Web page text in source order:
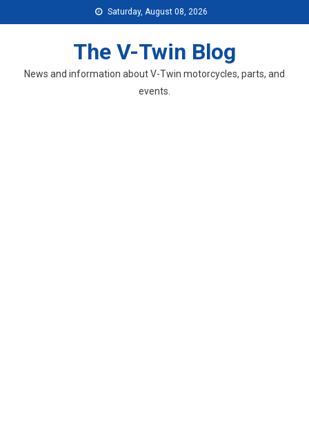
to
Saturday, August 08, 2026
The V-Twin Blog
News and information about V-Twin motorcycles, parts, and
events.